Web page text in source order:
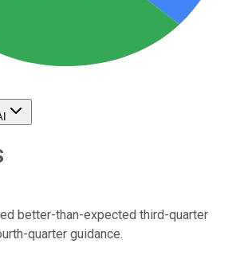
better-than-expected third-quarter
quarter guidance.